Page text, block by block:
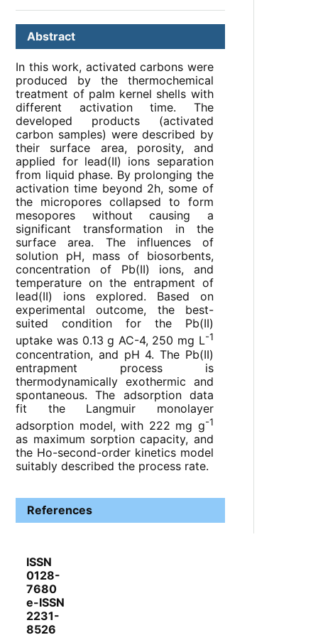
Abstract
In this work, activated carbons were
produced by the thermochemical
treatment of palm kernel shells with
different activation time. The
developed products (activated
carbon samples) were described by
their surface area, porosity, and
applied for lead(II) ions separation
from liquid phase. By prolonging the
activation time beyond 2h, some of
the micropores collapsed to form
mesopores without causing a
significant transformation in the
surface area. The influences of
solution pH, mass of biosorbents,
concentration of Pb(II) ions, and
temperature on the entrapment of
lead(II) ions explored. Based on
experimental outcome, the best-
suited condition for the Pb(II)
uptake was 0.13 g AC-4, 250 mg L-1
concentration, and pH 4. The Pb(II)
entrapment process is
thermodynamically exothermic and
spontaneous. The adsorption data
fit the Langmuir monolayer
adsorption model, with 222 mg g-1
as maximum sorption capacity, and
the Ho-second-order kinetics model
suitably described the process rate.
References
ISSN
0128-
7680
e-ISSN
2231-
8526